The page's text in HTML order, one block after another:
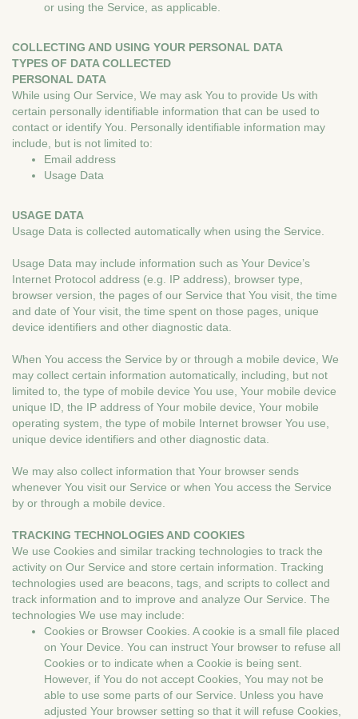
or using the Service, as applicable.
COLLECTING AND USING YOUR PERSONAL DATA
TYPES OF DATA COLLECTED
PERSONAL DATA
While using Our Service, We may ask You to provide Us with
certain personally identifiable information that can be used to
contact or identify You. Personally identifiable information may
include, but is not limited to:
Email address
Usage Data
USAGE DATA
Usage Data is collected automatically when using the Service.
Usage Data may include information such as Your Device’s
Internet Protocol address (e.g. IP address), browser type,
browser version, the pages of our Service that You visit, the time
and date of Your visit, the time spent on those pages, unique
device identifiers and other diagnostic data.
When You access the Service by or through a mobile device, We
may collect certain information automatically, including, but not
limited to, the type of mobile device You use, Your mobile device
unique ID, the IP address of Your mobile device, Your mobile
operating system, the type of mobile Internet browser You use,
unique device identifiers and other diagnostic data.
We may also collect information that Your browser sends
whenever You visit our Service or when You access the Service
by or through a mobile device.
TRACKING TECHNOLOGIES AND COOKIES
We use Cookies and similar tracking technologies to track the
activity on Our Service and store certain information. Tracking
technologies used are beacons, tags, and scripts to collect and
track information and to improve and analyze Our Service. The
technologies We use may include:
Cookies or Browser Cookies. A cookie is a small file placed
on Your Device. You can instruct Your browser to refuse all
Cookies or to indicate when a Cookie is being sent.
However, if You do not accept Cookies, You may not be
able to use some parts of our Service. Unless you have
adjusted Your browser setting so that it will refuse Cookies,